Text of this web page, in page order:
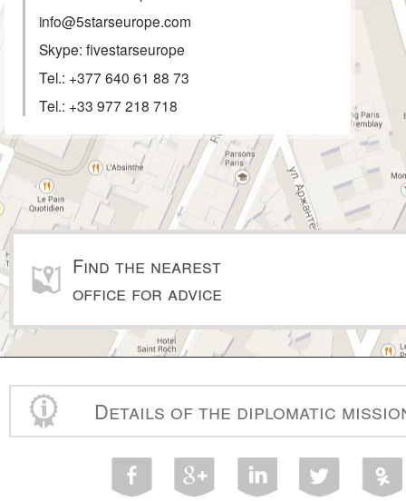
info@5starseurope.com
Skype: fivestarseurope
Tel.: +377 640 61 88 73
Tel.: +33 977 218 718
Find the nearest
office for advice
Details of the diplomatic